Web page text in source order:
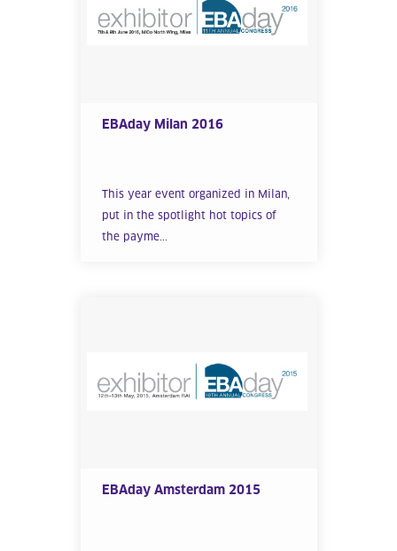
EBAday Milan 2016
This year event organized in Milan,
put in the spotlight hot topics of
the payme...
EBAday Amsterdam 2015